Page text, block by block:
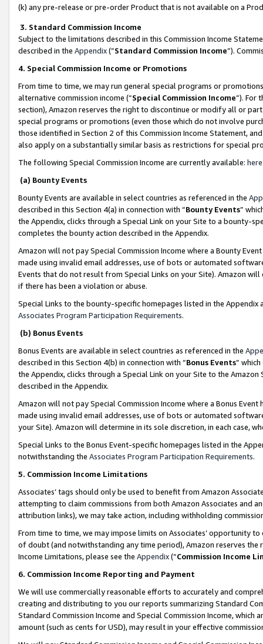
(k) any pre-release or pre-order Product that is not available on a
3. Standard Commission Income
Subject to the limitations described in this Commission Income
described in the Appendix(”Standard Commission Income”).
4. Special Commission Income or Promotions
From time to time, we may run general special programs or
alternative commission income (“Special Commission Income”). For
section), Amazon reserves the right to discontinue or modify all or
special programs or promotions (even those which do not involve
those identified in Section 2 of this Commission Income Statement,
also apply on a substantially similar basis as restrictions for special
The following Special Commission Income are currently available: here
(a) Bounty Events
Bounty Events are available in select countries as referenced in the
described in this Section 4(a) in connection with “Bounty Events”
the Appendix, clicks through a Special Link on your Site to a bounty-
completes the bounty action described in the Appendix.
Amazon will not pay Special Commission Income where a Bounty
made using invalid email addresses, use of bots or automated
Events that do not result from Special Links on your Site). Amazon
if there has been a violation or abuse.
Special Links to the bounty-specific homepages listed in the
Associates Program Participation Requirements.
(b) Bonus Events
Bonus Events are available in select countries as referenced in the
described in this Section 4(b) in connection with “Bonus Events”
the Appendix, clicks through a Special Link on your Site to the
described in the Appendix.
Amazon will not pay Special Commission Income where a Bonus
made using invalid email addresses, use of bots or automated
your Site). Amazon will determine in its sole discretion, in each case,
Special Links to the Bonus Event-specific homepages listed in the
notwithstanding the Associates Program Participation Requirements.
5. Commission Income Limitations
Associates’ tags should only be used to benefit from Amazon
attempting to claim commissions from both Amazon Associates and
attribution links), we may take action, including withholding
From time to time, we may impose limits on Associates’ opportunity
of doubt (and notwithstanding any time period), Amazon reserves
Income Limitations, please see the Appendix(“Commission Income
6. Commission Income Reporting and Payment
We will use commercially reasonable efforts to accurately and
creating and distributing to you our reports summarizing Standard
Standard Commission Income and Special Commission Income,
amount (such as cents for USD), may result in your effective